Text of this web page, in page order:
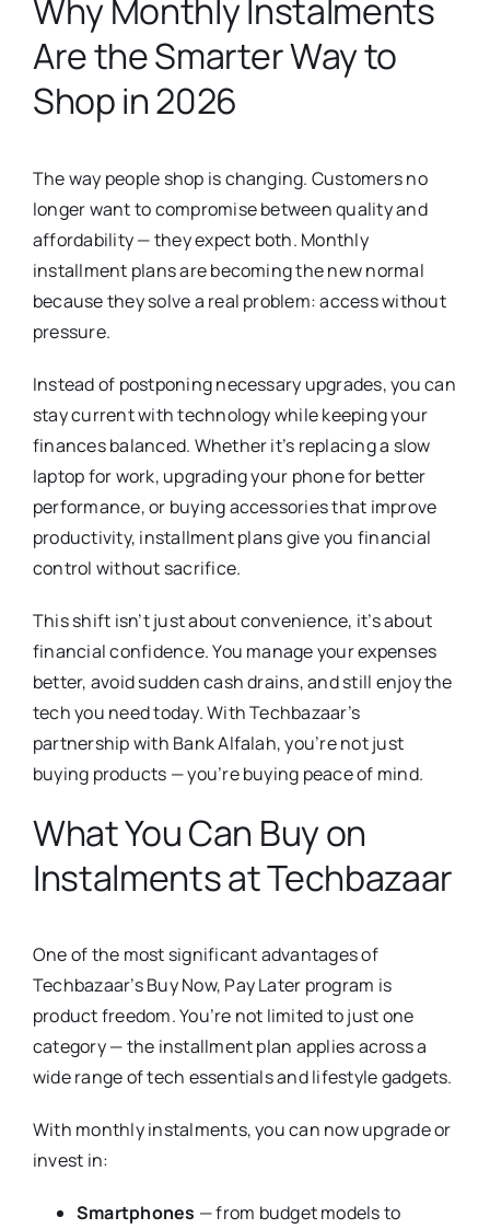
Why Monthly Instalments
Are the Smarter Way to
Shop in 2026
The way people shop is changing. Customers no
longer want to compromise between quality and
affordability — they expect both. Monthly
installment plans are becoming the new normal
because they solve a real problem: access without
pressure.
Instead of postponing necessary upgrades, you can
stay current with technology while keeping your
finances balanced. Whether it’s replacing a slow
laptop for work, upgrading your phone for better
performance, or buying accessories that improve
productivity, installment plans give you financial
control without sacrifice.
This shift isn’t just about convenience, it’s about
financial confidence. You manage your expenses
better, avoid sudden cash drains, and still enjoy the
tech you need today. With Techbazaar’s
partnership with Bank Alfalah, you’re not just
buying products — you’re buying peace of mind.
What You Can Buy on
Instalments at Techbazaar
One of the most significant advantages of
Techbazaar’s Buy Now, Pay Later program is
product freedom. You’re not limited to just one
category — the installment plan applies across a
wide range of tech essentials and lifestyle gadgets.
With monthly instalments, you can now upgrade or
invest in:
Smartphones — from budget models to